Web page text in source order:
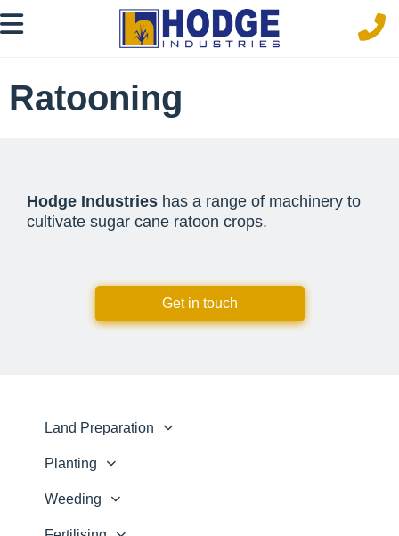
Ratooning
Hodge Industries has a range of machinery to
cultivate sugar cane ratoon crops.
Get in touch
Land Preparation
Planting
Weeding